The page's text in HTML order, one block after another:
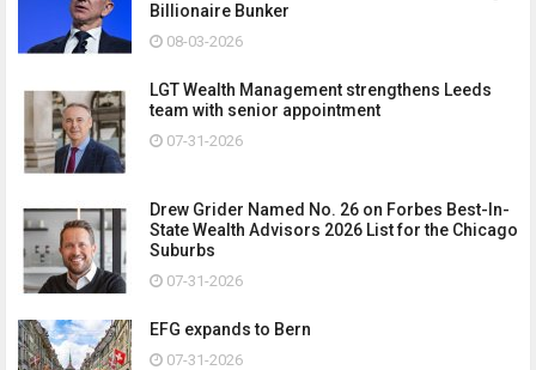
Billionaire Bunker
08-03-2026
LGT Wealth Management strengthens Leeds
team with senior appointment
07-31-2026
Drew Grider Named No. 26 on Forbes Best-In-
State Wealth Advisors 2026 List for the Chicago
Suburbs
07-31-2026
EFG expands to Bern
07-31-2026